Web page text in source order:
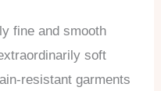
fine and smooth
soft
resistant garments